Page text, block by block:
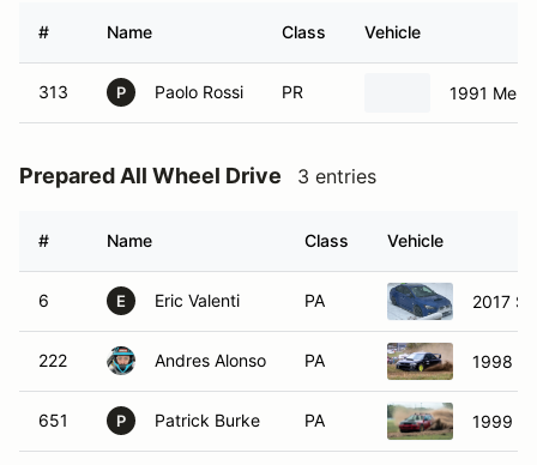
# Name Class Vehicle
313 P Paolo Rossi PR 1991
Prepared All Wheel Drive 3 entries
# Name Class Vehicle
6 E Eric Valenti PA 2017
222 Andres Alonso PA 1998
651 P Patrick Burke PA 1999